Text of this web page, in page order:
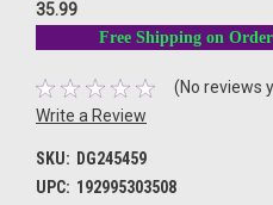
35.99
Free Shipping on
(No reviews
Write a Review
SKU: DG245459
UPC: 192995303508